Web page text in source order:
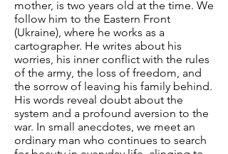
mother, is two years old at the time. We
follow him to the Eastern Front
(Ukraine), where he works as a
cartographer. He writes about his
worries, his inner conflict with the rules
of the army, the loss of freedom, and
the sorrow of leaving his family behind.
His words reveal doubt about the
system and a profound aversion to the
war. In small anecdotes, we meet an
ordinary man who continues to search